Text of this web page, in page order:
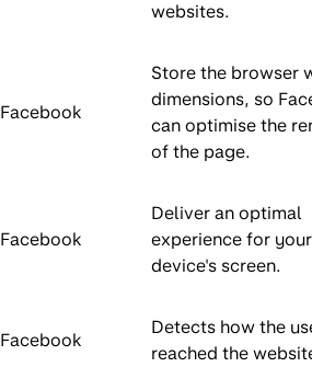
websites.
Facebook
Store the browser
dimensions, so
can optimise the
of the page.
Facebook
Deliver an optimal
experience for your
device's screen.
Facebook
Detects how the
reached the